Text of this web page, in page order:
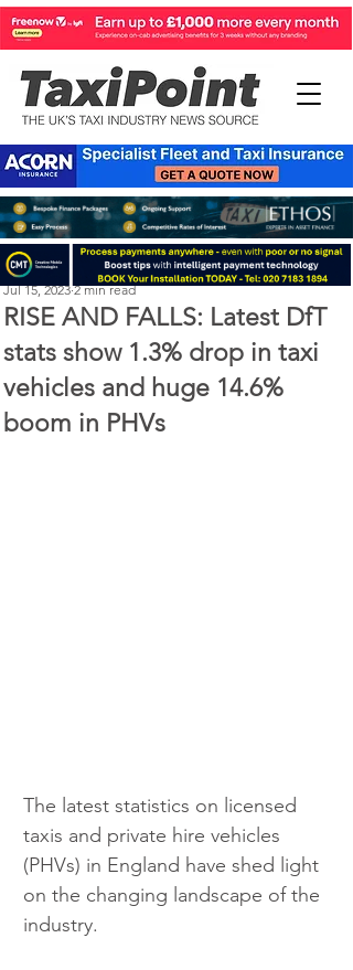
RISE AND FALLS: Latest DfT
stats show 1.3% drop in taxi
vehicles and huge 14.6%
boom in PHVs
Perry Richardson
Jul 15, 2023 2 min read
The latest statistics on licensed
taxis and private hire vehicles
(PHVs) in England have shed light
on the changing landscape of the
industry.